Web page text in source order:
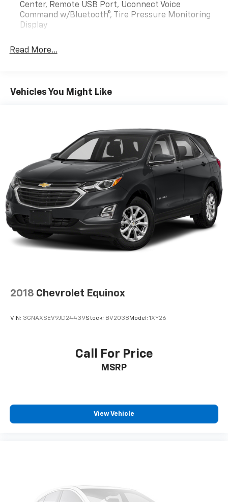
Center, Remote USB Port, Uconnect Voice
Command w/Bluetooth®, Tire Pressure Monitoring
Display
Read More...
Vehicles You Might Like
2018 Chevrolet Equinox
VIN: 3GNAXSEV9JL124439Stock: BV2038 Model: 1XY26
Call For Price
MSRP
View Vehicle